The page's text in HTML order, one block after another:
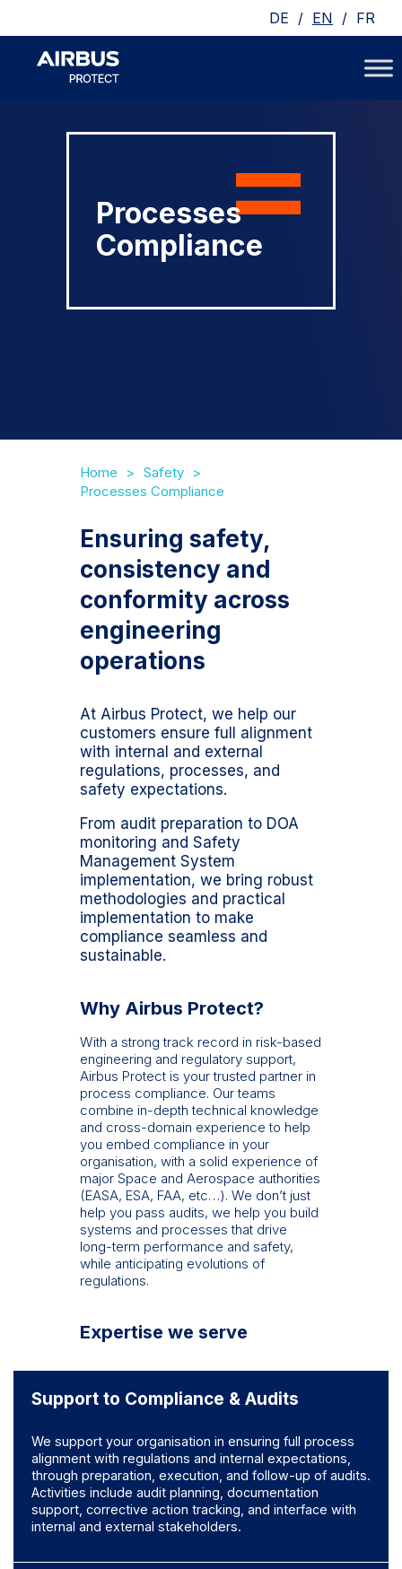
DE / EN / FR
Processes
Compliance
Home
Safety
Processes Compliance
Ensuring safety,
consistency and
conformity across
engineering
operations
At Airbus Protect, we help our
customers ensure full alignment
with internal and external
regulations, processes, and
safety expectations.
From audit preparation to DOA
monitoring and Safety
Management System
implementation, we bring robust
methodologies and practical
implementation to make
compliance seamless and
sustainable.
Why Airbus Protect?
With a strong track record in risk-based
engineering and regulatory support,
Airbus Protect is your trusted partner in
process compliance. Our teams
combine in-depth technical knowledge
and cross-domain experience to help
you embed compliance in your
organisation, with a solid experience of
major Space and Aerospace authorities
(EASA, ESA, FAA, etc…). We don’t just
help you pass audits, we help you build
systems and processes that drive
long-term performance and safety,
while anticipating evolutions of
regulations.
Expertise we serve
Support to Compliance & Audits
We support your organisation in ensuring full process
alignment with regulations and internal expectations,
through preparation, execution, and follow-up of audits.
Activities include audit planning, documentation
support, corrective action tracking, and interface with
internal and external stakeholders.